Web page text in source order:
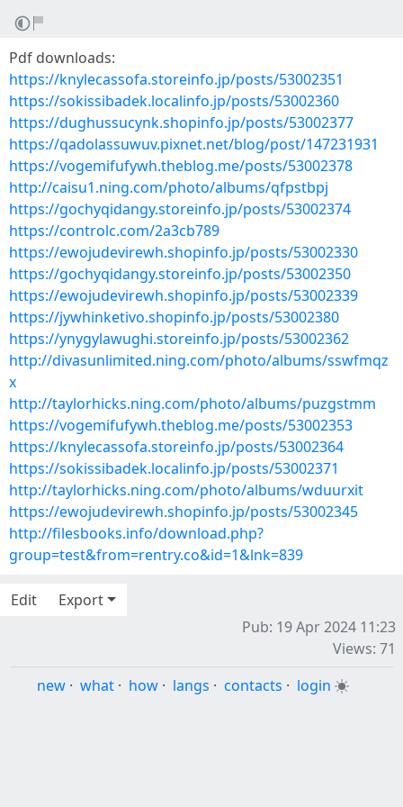
Pdf downloads:
https://knylecassofa.storeinfo.jp/posts/53002351
https://sokissibadek.localinfo.jp/posts/53002360
https://dughussucynk.shopinfo.jp/posts/53002377
https://qadolassuwuv.pixnet.net/blog/post/147231931
https://vogemifufywh.theblog.me/posts/53002378
http://caisu1.ning.com/photo/albums/qfpstbpj
https://gochyqidangy.storeinfo.jp/posts/53002374
https://controlc.com/2a3cb789
https://ewojudevirewh.shopinfo.jp/posts/53002330
https://gochyqidangy.storeinfo.jp/posts/53002350
https://ewojudevirewh.shopinfo.jp/posts/53002339
https://jywhinketivo.shopinfo.jp/posts/53002380
https://ynygylawughi.storeinfo.jp/posts/53002362
http://divasunlimited.ning.com/photo/albums/sswfmqz
x
http://taylorhicks.ning.com/photo/albums/puzgstmm
https://vogemifufywh.theblog.me/posts/53002353
https://knylecassofa.storeinfo.jp/posts/53002364
https://sokissibadek.localinfo.jp/posts/53002371
http://taylorhicks.ning.com/photo/albums/wduurxit
https://ewojudevirewh.shopinfo.jp/posts/53002345
http://filesbooks.info/download.php?
group=test&from=rentry.co&id=1&lnk=839
Edit
Export
Pub: 19 Apr 2024 11:23
Views: 71
new · what · how · langs · contacts · login